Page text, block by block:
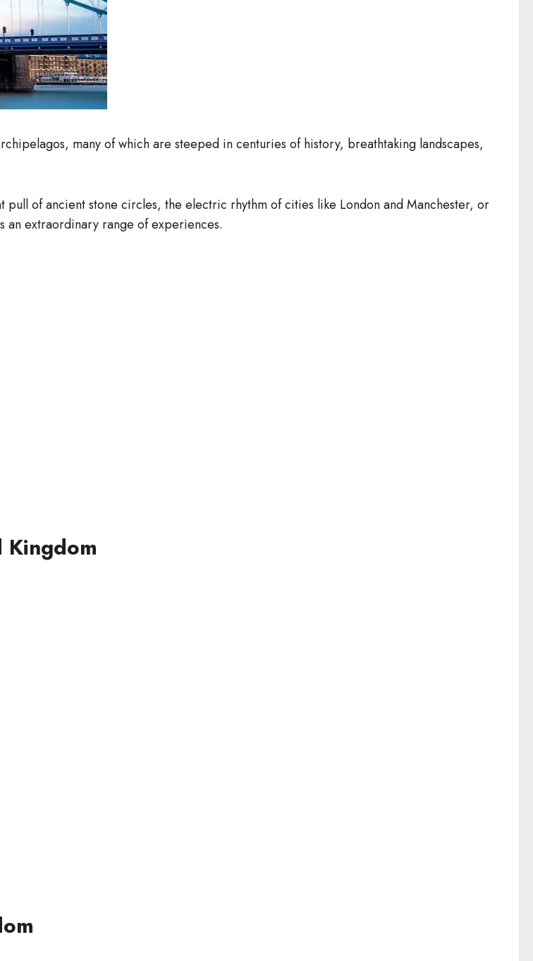
many of which are steeped in centuries of history, breathtaking landscapes,
of ancient stone circles, the electric rhythm of cities like London and Manchester, or
an extraordinary range of experiences.